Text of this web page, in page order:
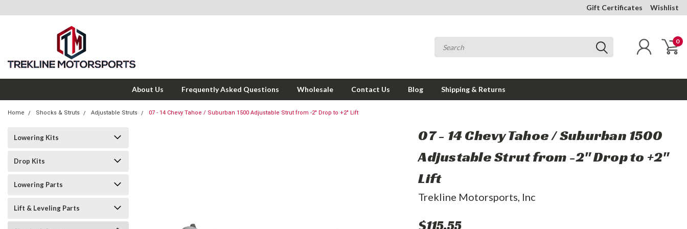
Gift Certificates Wishlist
0
About Us Frequently Asked Questions Wholesale Contact Us Blog Shipping & Returns
Home Shocks & Struts Adjustable Struts 07 - 14 Chevy Tahoe / Suburban 1500 Adjustable Strut from -2" Drop to +2" Lift
Lowering Kits
Drop Kits
Lowering Parts
Lift & Leveling Parts
07 - 14 Chevy Tahoe / Suburban 1500
Adjustable Strut from -2" Drop to +2"
Lift
Trekline Motorsports, Inc
$115.55